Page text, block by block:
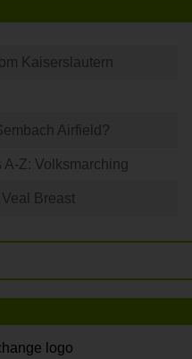
Kaiserslautern
Airfield?
A-Z: Volksmarching
Breast